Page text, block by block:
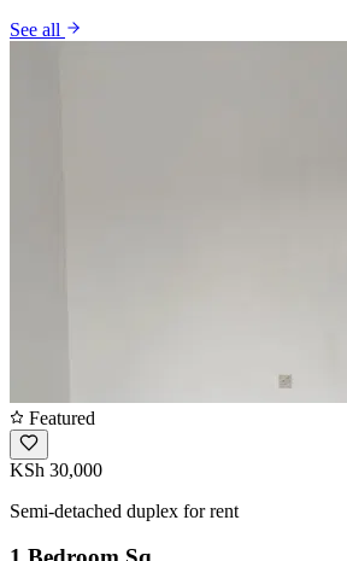
See all
Featured
KSh 30,000
Semi-detached duplex for rent